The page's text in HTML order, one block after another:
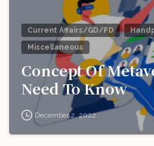
Current Affairs/GD/PD
Miscellaneous
Concept Of
Need To Know
December 2, 2022